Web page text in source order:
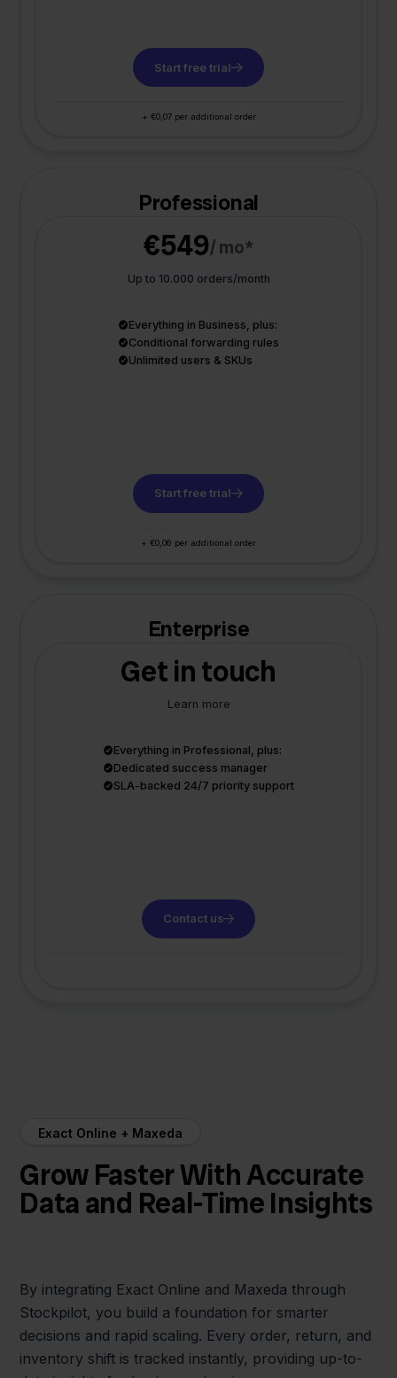
Start free trial
+ €0,07 per additional order
Professional
€549/ mo*
Up to 10.000 orders/month
Everything in Business, plus:
Conditional forwarding rules
Unlimited users & SKUs
Start free trial
+ €0,06 per additional order
Enterprise
Get in touch
Learn more
Everything in Professional, plus:
Dedicated success manager
SLA-backed 24/7 priority support
Contact us
Exact Online + Maxeda
Grow Faster With Accurate
Data and Real-Time Insights
By integrating Exact Online and Maxeda through
Stockpilot, you build a foundation for smarter
decisions and rapid scaling. Every order, return, and
inventory shift is tracked instantly, providing up-to-